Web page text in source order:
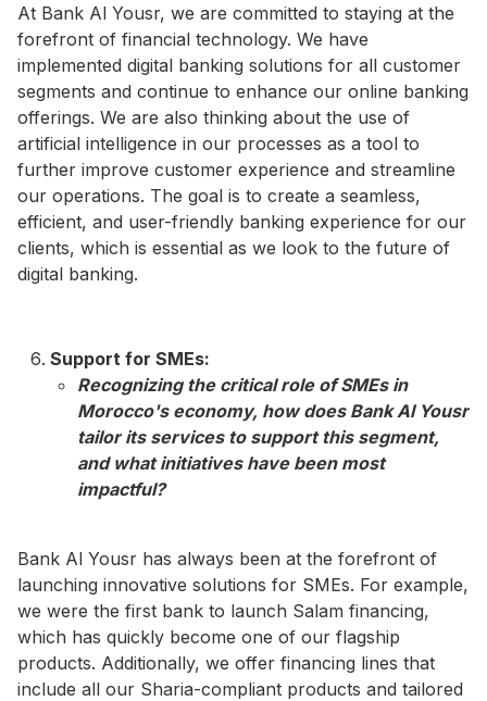
At Bank Al Yousr, we are committed to staying at the
forefront of financial technology. We have
implemented digital banking solutions for all customer
segments and continue to enhance our online banking
offerings. We are also thinking about the use of
artificial intelligence in our processes as a tool to
further improve customer experience and streamline
our operations. The goal is to create a seamless,
efficient, and user-friendly banking experience for our
clients, which is essential as we look to the future of
digital banking.
Support for SMEs:
Recognizing the critical role of SMEs in
Morocco's economy, how does Bank Al Yousr
tailor its services to support this segment,
and what initiatives have been most
impactful?​
Bank Al Yousr has always been at the forefront of
launching innovative solutions for SMEs. For example,
we were the first bank to launch Salam financing,
which has quickly become one of our flagship
products. Additionally, we offer financing lines that
include all our Sharia-compliant products and tailored